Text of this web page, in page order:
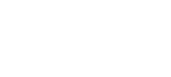
Association